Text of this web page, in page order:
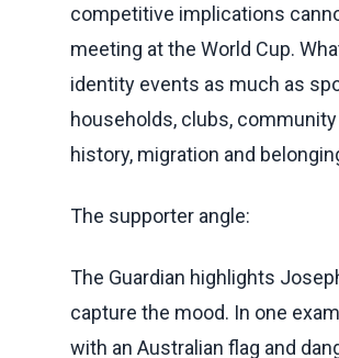
competitive implications
meeting at the World Cup.
identity events as much as
households, clubs,
history, migration and
The supporter angle:
The Guardian highlights
capture the mood. In one
with an Australian flag and